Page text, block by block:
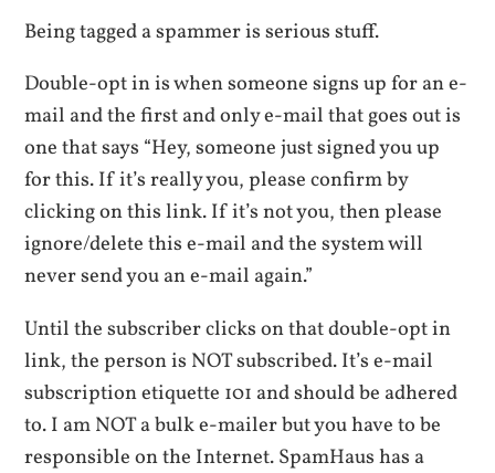
Being tagged a spammer is serious stuff.
Double-opt in is when someone signs up for an e-
mail and the first and only e-mail that goes out is
one that says “Hey, someone just signed you up
for this. If it’s really you, please confirm by
clicking on this link. If it’s not you, then please
ignore/delete this e-mail and the system will
never send you an e-mail again.”
Until the subscriber clicks on that double-opt in
link, the person is NOT subscribed. It’s e-mail
subscription etiquette 101 and should be adhered
to. I am NOT a bulk e-mailer but you have to be
responsible on the Internet. SpamHaus has a